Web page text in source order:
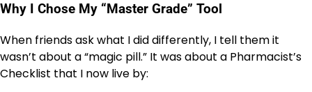
Why I Chose My “Master Grade” Tool
When friends ask what I did differently, I tell them it
wasn’t about a “magic pill.” It was about a Pharmacist’s
Checklist that I now live by: